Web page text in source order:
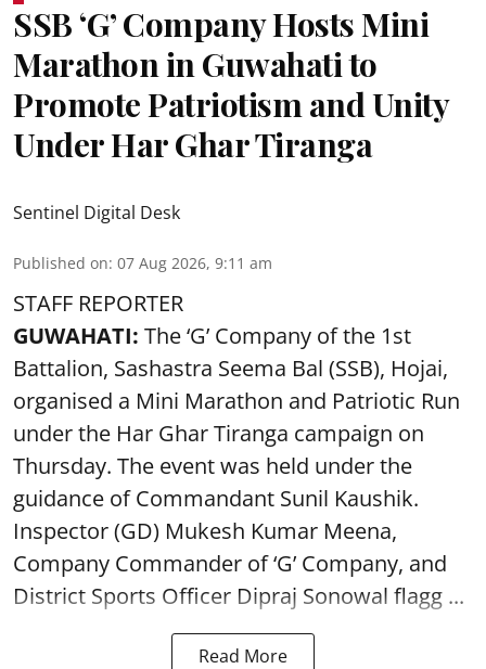
SSB ‘G’ Company Hosts Mini
Marathon in Guwahati to
Promote Patriotism and Unity
Under Har Ghar Tiranga
Sentinel Digital Desk
Published on: 07 Aug 2026, 9:11 am
STAFF REPORTER
GUWAHATI: The ‘G’ Company of the 1st
Battalion, Sashastra Seema Bal (SSB), Hojai,
organised a Mini Marathon and Patriotic Run
under the Har Ghar Tiranga campaign on
Thursday. The event was held under the
guidance of Commandant Sunil Kaushik.
Inspector (GD) Mukesh Kumar Meena,
Company Commander of ‘G’ Company, and
District Sports Officer Dipraj Sonowal flagg ...
Read More